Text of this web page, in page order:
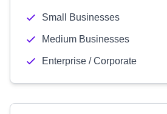
Small Businesses
Medium Businesses
Enterprise / Corporate